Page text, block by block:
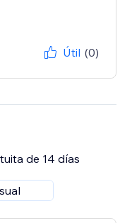
Útil (0)
de 14 días